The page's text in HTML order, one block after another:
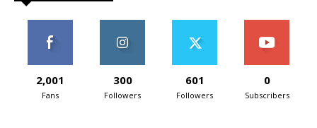
2,001
Fans
300
Followers
601
Followers
0
Subscribers